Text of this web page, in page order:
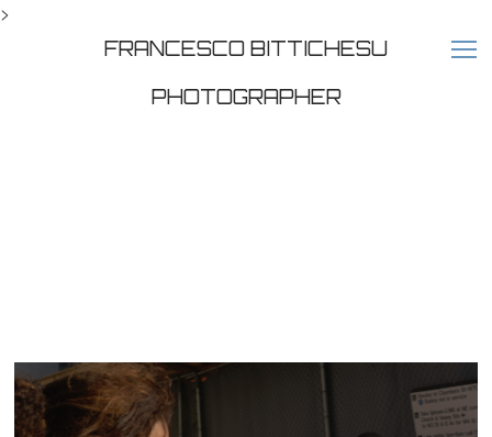
>
FRANCESCO BITTICHESU
PHOTOGRAPHER